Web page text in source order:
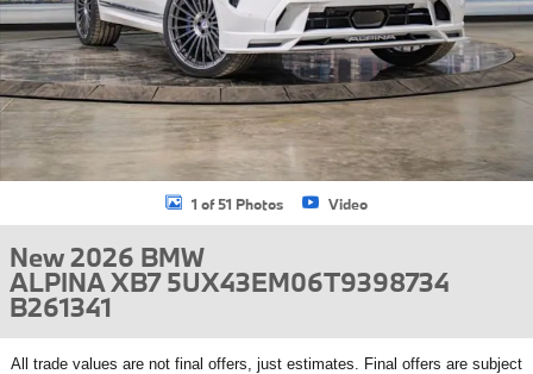
1 of 51 Photos Video
New 2026 BMW
ALPINA XB7 5UX43EM06T9398734
B261341
All
trade values are not final offers, just estimates. Final offers are subject